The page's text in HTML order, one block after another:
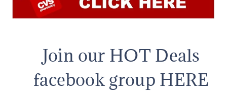
Join our HOT Deals
facebook group HERE